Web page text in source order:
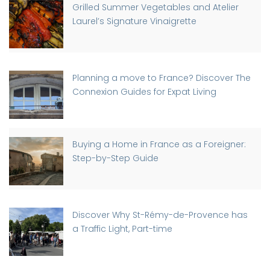
Grilled Summer Vegetables and Atelier
Laurel’s Signature Vinaigrette
Planning a move to France? Discover The
Connexion Guides for Expat Living
Buying a Home in France as a Foreigner:
Step-by-Step Guide
Discover Why St-Rémy-de-Provence has
a Traffic Light, Part-time